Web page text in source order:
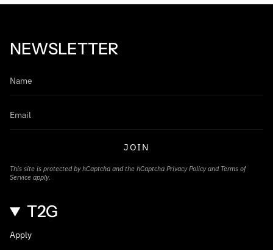
NEWSLETTER
JOIN
This site is protected by hCaptcha and the hCaptcha Privacy Policyand Terms of
Service apply.
T2G
Apply